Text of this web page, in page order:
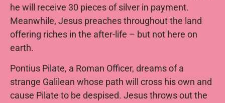
he will receive 30 pieces of silver in payment.
Meanwhile, Jesus preaches throughout the land
offering riches in the after-life – but not here on
earth.
Pontius Pilate, a Roman Officer, dreams of a
strange Galilean whose path will cross his own and
cause Pilate to be despised. Jesus throws out the